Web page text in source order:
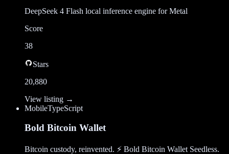
DeepSeek 4 Flash local inference engine for Metal
Score
38
Stars
20,880
View listing →
MobileTypeScript
Bold Bitcoin Wallet
Bitcoin custody, reinvented. ⚡ Bold Bitcoin Wallet Seedless.